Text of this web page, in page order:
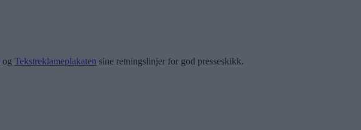
og Tekstreklameplakaten sine retningslinjer for god presseskikk.